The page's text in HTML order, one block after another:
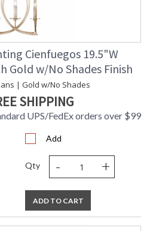
Cienfuegos 19.5"W
Gold w/No Shades Finish
| Gold w/No Shades
SHIPPING
UPS/FedEx orders over $99
Add
Qty - +
ADD TO CART